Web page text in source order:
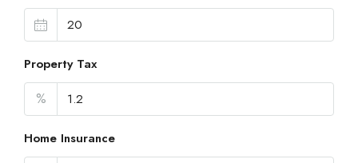
Property Tax
%
Home Insurance